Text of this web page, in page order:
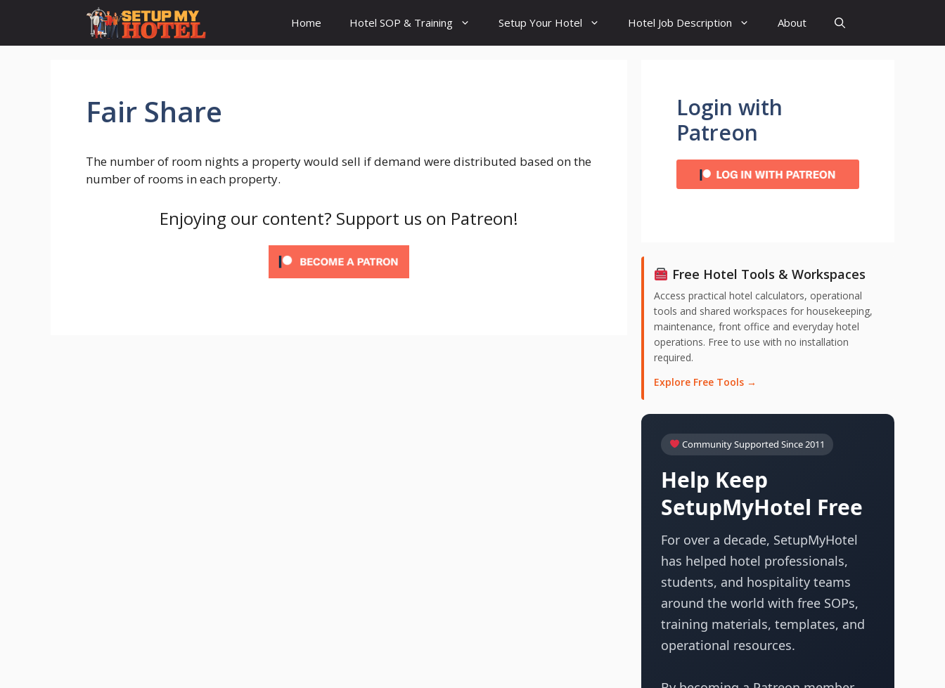
content
Home Hotel SOP & Training Setup Your Hotel Hotel Job Description About
Fair Share
The number of room nights a property would sell if demand were distributed based on the
number of rooms in each property.
Enjoying our content? Support us on Patreon!
Login with
Patreon
Free Hotel Tools & Workspaces
Access practical hotel calculators, operational
tools and shared workspaces for housekeeping,
maintenance, front office and everyday hotel
operations. Free to use with no installation
required.
Explore Free Tools →
Community Supported Since 2011
Help Keep
SetupMyHotel Free
For over a decade, SetupMyHotel
has helped hotel professionals,
students, and hospitality teams
around the world with free SOPs,
training materials, templates, and
operational resources.